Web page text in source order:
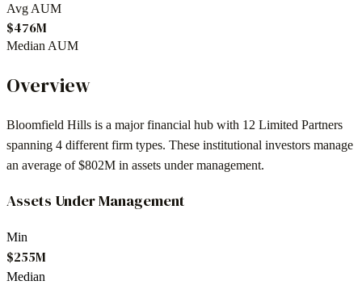
Avg AUM
$476M
Median AUM
Overview
Bloomfield Hills is a major financial hub with 12 Limited Partners
spanning 4 different firm types. These institutional investors manage
an average of$802M in assets under management.
Assets Under Management
Min
$255M
Median